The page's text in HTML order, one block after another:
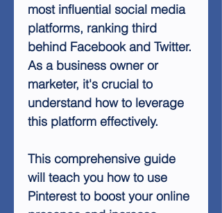
most influential social media
platforms, ranking third
behind Facebook and Twitter.
As a business owner or
marketer, it's crucial to
understand how to leverage
this platform effectively.
This comprehensive guide
will teach you how to use
Pinterest to boost your online